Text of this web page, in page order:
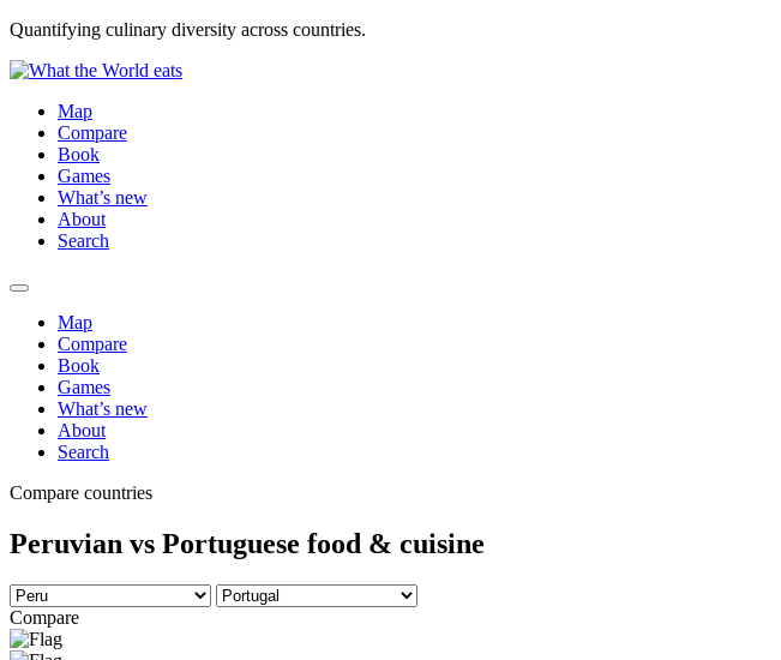
Quantifying culinary diversity across countries.
Map
Compare
Book
Games
What’s new
About
Search
Map
Compare
Book
Games
What’s new
About
Search
Compare countries
Peruvian vs Portuguese food & cuisine
Compare